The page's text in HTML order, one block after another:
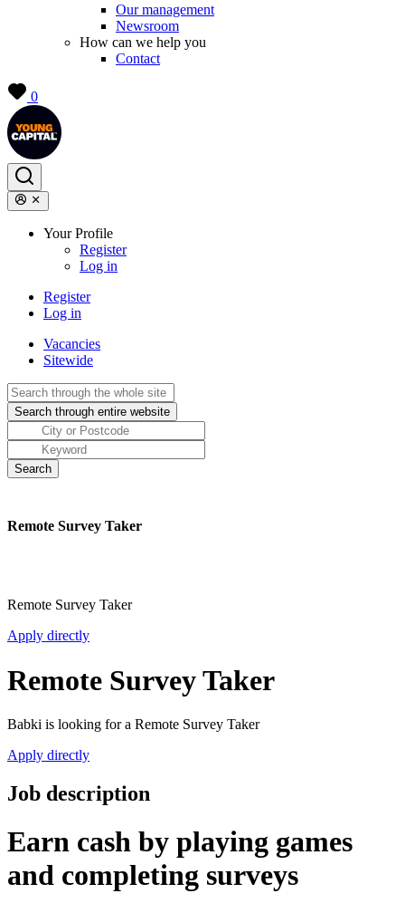
Our management
Newsroom
How can we help you
Contact
0
Your Profile
Register
Log in
Register
Log in
Vacancies
Sitewide
Remote Survey Taker
Remote Survey Taker
Apply directly
Remote Survey Taker
Babki is looking for a Remote Survey Taker
Apply directly
Job description
Earn cash by playing games
and completing surveys